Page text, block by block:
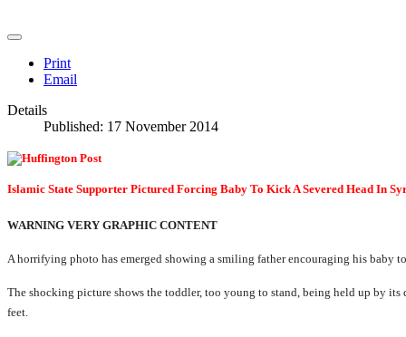
Print
Email
Details
Published: 17 November 2014
Islamic State Supporter Pictured Forcing Baby To Kick A Severed Head In
WARNING VERY GRAPHIC CONTENT
A horrifying photo has emerged showing a smiling father encouraging his baby
The shocking picture shows the toddler, too young to stand, being held up by
feet.